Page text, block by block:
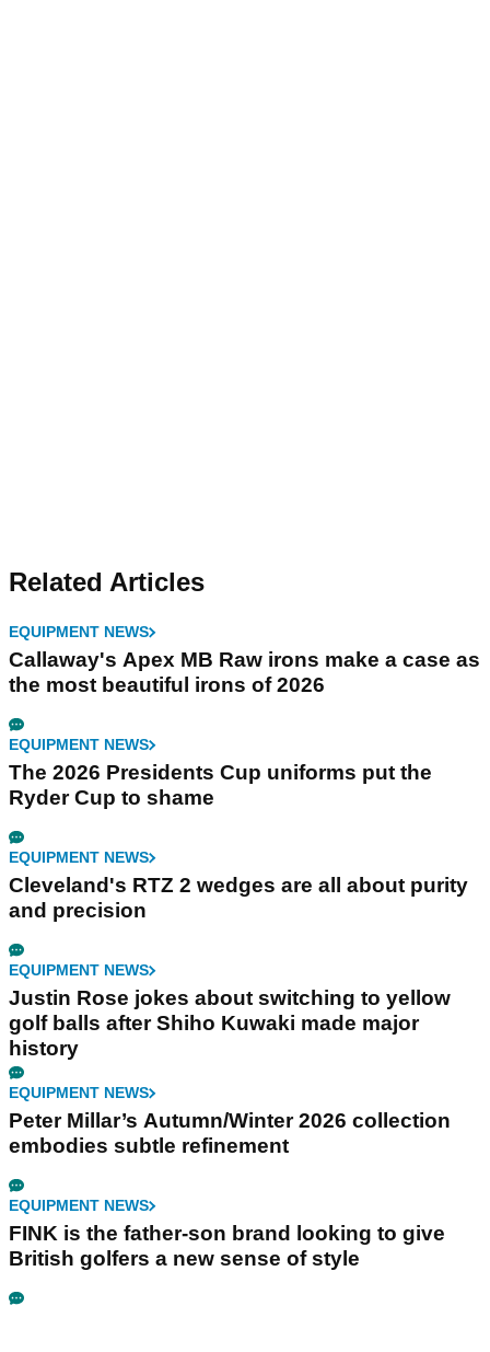
Related Articles
EQUIPMENT NEWS
Callaway's Apex MB Raw irons make a case as
the most beautiful irons of 2026
EQUIPMENT NEWS
The 2026 Presidents Cup uniforms put the
Ryder Cup to shame
EQUIPMENT NEWS
Cleveland's RTZ 2 wedges are all about purity
and precision
EQUIPMENT NEWS
Justin Rose jokes about switching to yellow
golf balls after Shiho Kuwaki made major
history
EQUIPMENT NEWS
Peter Millar’s Autumn/Winter 2026 collection
embodies subtle refinement
EQUIPMENT NEWS
FINK is the father-son brand looking to give
British golfers a new sense of style